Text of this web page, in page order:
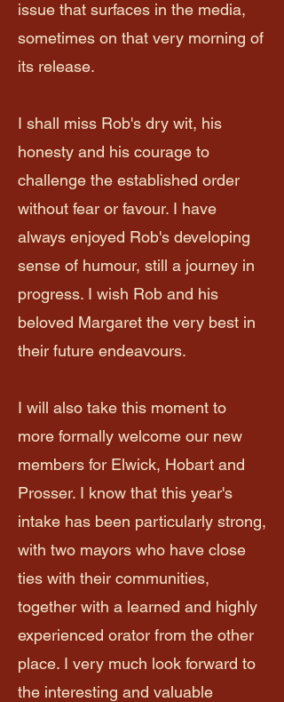
issue that surfaces in the media,
sometimes on that very morning of
its release.
I shall miss Rob's dry wit, his
honesty and his courage to
challenge the established order
without fear or favour. I have
always enjoyed Rob's developing
sense of humour, still a journey in
progress. I wish Rob and his
beloved Margaret the very best in
their future endeavours.
I will also take this moment to
more formally welcome our new
members for Elwick, Hobart and
Prosser. I know that this year's
intake has been particularly strong,
with two mayors who have close
ties with their communities,
together with a learned and highly
experienced orator from the other
place. I very much look forward to
the interesting and valuable